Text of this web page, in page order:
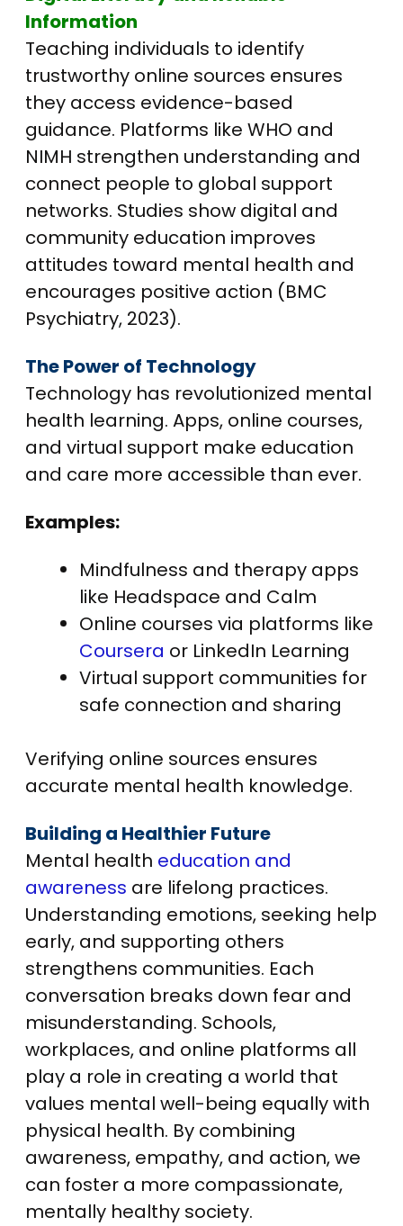
Information
Teaching individuals to identify
trustworthy online sources ensures
they access evidence-based
guidance. Platforms like WHO and
NIMH strengthen understanding and
connect people to global support
networks. Studies show digital and
community education improves
attitudes toward mental health and
encourages positive action (BMC
Psychiatry, 2023).
The Power of Technology
Technology has revolutionized mental
health learning. Apps, online courses,
and virtual support make education
and care more accessible than ever.
Examples:
Mindfulness and therapy apps
like Headspace and Calm
Online courses via platforms like
Coursera or LinkedIn Learning
Virtual support communities for
safe connection and sharing
Verifying online sources ensures
accurate mental health knowledge.
Building a Healthier Future
Mental health education and
awareness are lifelong practices.
Understanding emotions, seeking help
early, and supporting others
strengthens communities. Each
conversation breaks down fear and
misunderstanding. Schools,
workplaces, and online platforms all
play a role in creating a world that
values mental well-being equally with
physical health. By combining
awareness, empathy, and action, we
can foster a more compassionate,
mentally healthy society.